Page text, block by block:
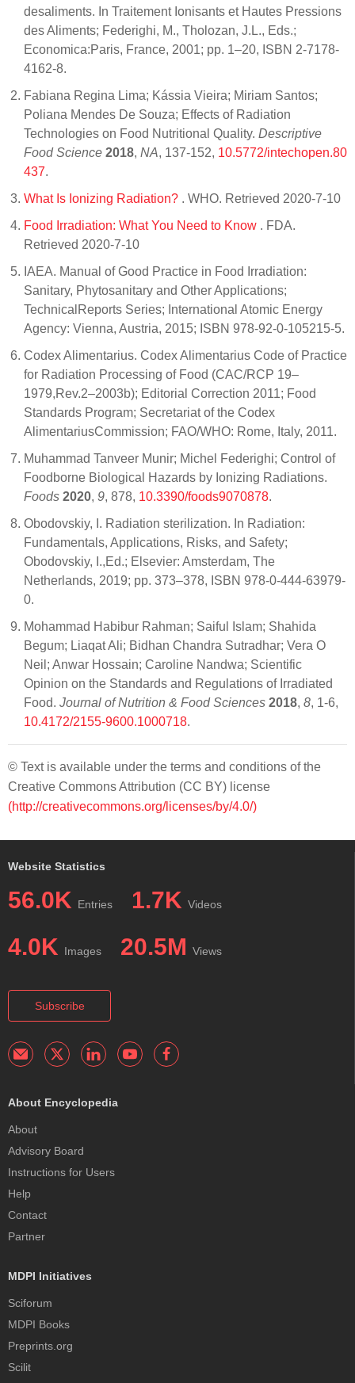
desaliments. In Traitement Ionisants et Hautes Pressions
des Aliments; Federighi, M., Tholozan, J.L., Eds.;
Economica:Paris, France, 2001; pp. 1–20, ISBN 2-7178-
4162-8.
Fabiana Regina Lima; Kássia Vieira; Miriam Santos;
Poliana Mendes De Souza; Effects of Radiation
Technologies on Food Nutritional Quality. Descriptive
Food Science 2018, NA, 137-152, 10.5772/intechopen.80
437.
What Is Ionizing Radiation? . WHO. Retrieved 2020-7-10
Food Irradiation: What You Need to Know . FDA.
Retrieved 2020-7-10
IAEA. Manual of Good Practice in Food Irradiation:
Sanitary, Phytosanitary and Other Applications;
TechnicalReports Series; International Atomic Energy
Agency: Vienna, Austria, 2015; ISBN 978-92-0-105215-5.
Codex Alimentarius. Codex Alimentarius Code of Practice
for Radiation Processing of Food (CAC/RCP 19–
1979,Rev.2–2003b); Editorial Correction 2011; Food
Standards Program; Secretariat of the Codex
AlimentariusCommission; FAO/WHO: Rome, Italy, 2011.
Muhammad Tanveer Munir; Michel Federighi; Control of
Foodborne Biological Hazards by Ionizing Radiations.
Foods 2020, 9, 878, 10.3390/foods9070878.
Obodovskiy, I. Radiation sterilization. In Radiation:
Fundamentals, Applications, Risks, and Safety;
Obodovskiy, I.,Ed.; Elsevier: Amsterdam, The
Netherlands, 2019; pp. 373–378, ISBN 978-0-444-63979-
0.
Mohammad Habibur Rahman; Saiful Islam; Shahida
Begum; Liaqat Ali; Bidhan Chandra Sutradhar; Vera O
Neil; Anwar Hossain; Caroline Nandwa; Scientific
Opinion on the Standards and Regulations of Irradiated
Food. Journal of Nutrition & Food Sciences 2018, 8, 1-6,
10.4172/2155-9600.1000718.
© Text is available under the terms and conditions of the
Creative Commons Attribution (CC BY) license
(http://creativecommons.org/licenses/by/4.0/)
Website Statistics
56.0K Entries 1.7K Videos
4.0K Images 20.5M Views
Subscribe
About Encyclopedia
About
Advisory Board
Instructions for Users
Help
Contact
Partner
MDPI Initiatives
Sciforum
MDPI Books
Preprints.org
Scilit